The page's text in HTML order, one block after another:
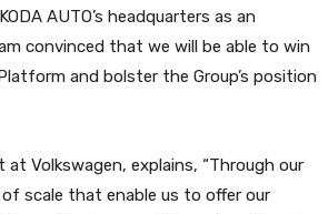
AUTO’s headquarters as an
convinced that we will be able to win
and bolster the Group’s position
Volkswagen, explains, “Through our
scale that enable us to offer our